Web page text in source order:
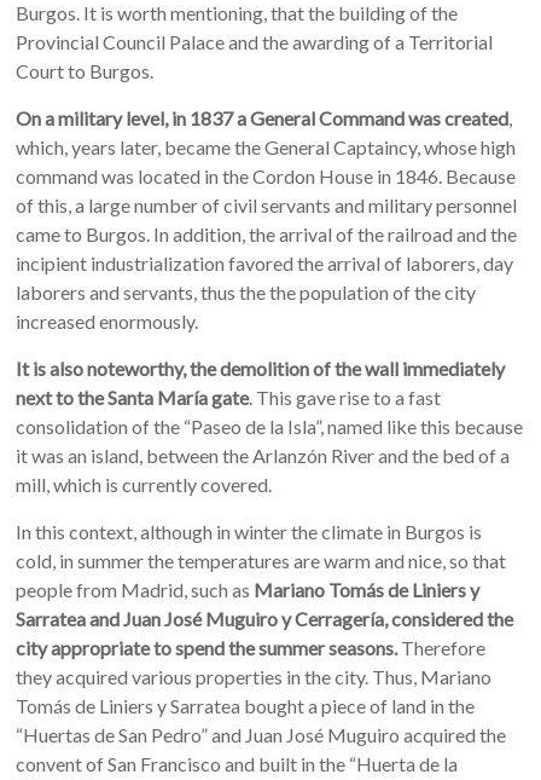
Burgos. It is worth mentioning, that the building of the
Provincial Council Palace and the awarding of a Territorial
Court to Burgos.
On a military level, in 1837 a General Command was created,
which, years later, became the General Captaincy, whose high
command was located in the Cordon House in 1846. Because
of this, a large number of civil servants and military personnel
came to Burgos. In addition, the arrival of the railroad and the
incipient industrialization favored the arrival of laborers, day
laborers and servants, thus the the population of the city
increased enormously.
It is also noteworthy, the demolition of the wall immediately
next to the Santa María gate. This gave rise to a fast
consolidation of the “Paseo de la Isla”, named like this because
it was an island, between the Arlanzón River and the bed of a
mill, which is currently covered.
In this context, although in winter the climate in Burgos is
cold, in summer the temperatures are warm and nice, so that
people from Madrid, such as Mariano Tomás de Liniers y
Sarratea and Juan José Muguiro y Cerragería, considered the
city appropriate to spend the summer seasons.Therefore
they acquired various properties in the city. Thus, Mariano
Tomás de Liniers y Sarratea bought a piece of land in the
“Huertas de San Pedro” and Juan José Muguiro acquired the
convent of San Francisco and built in the “Huerta de la